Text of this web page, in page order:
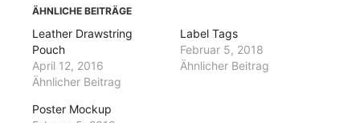
ÄHNLICHE BEITRÄGE
Leather Drawstring
Pouch
April 12, 2016
Ähnlicher Beitrag
Label Tags
Februar 5, 2018
Ähnlicher Beitrag
Poster Mockup